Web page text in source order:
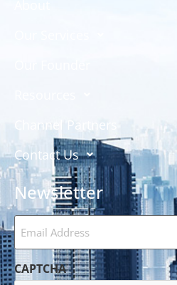
Channel Partners
Contact Us
Newsletter
Email
Address
CAPTCHA